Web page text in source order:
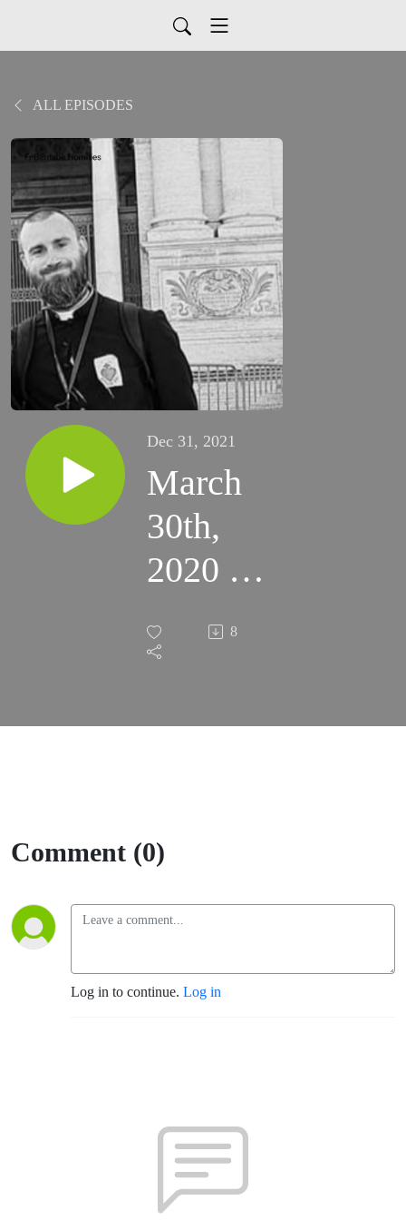
ALL EPISODES
Dec 31, 2021
March
30th,
2020 -
Monday
8
Comment (0)
Log in to continue. Log in